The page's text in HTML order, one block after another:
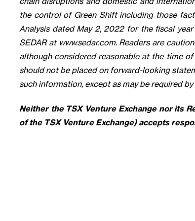
the control of Green Shift including those
Analysis dated May 2, 2022 for the fiscal
SEDAR at www.sedar.com. Readers are
although considered reasonable at the time
should not be placed on forward-looking
such information, except as may be required by
Neither the TSX Venture Exchange nor its
of the TSX Venture Exchange) accepts